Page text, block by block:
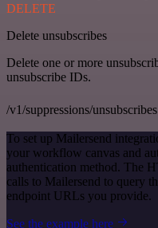
DELETE
Delete unsubscribes
Delete one or more
unsubscribe IDs.
/v1/suppressions/unsubscribes
To set up Mailersend
your workflow canvas and
authentication method. The
calls to Mailersend to query
endpoint URLs you provide.
See the example here